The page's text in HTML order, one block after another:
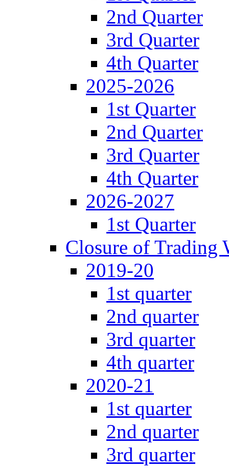
2nd Quarter
3rd Quarter
4th Quarter
2025-2026
1st Quarter
2nd Quarter
3rd Quarter
4th Quarter
2026-2027
1st Quarter
Closure of Trading
2019-20
1st quarter
2nd quarter
3rd quarter
4th quarter
2020-21
1st quarter
2nd quarter
3rd quarter